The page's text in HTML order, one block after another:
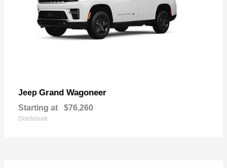
Jeep Grand Wagoneer
Starting at $76,260
Disclosure